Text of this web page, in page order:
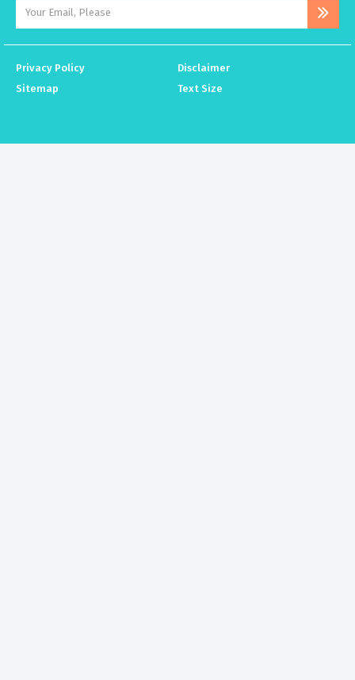
Privacy Policy
Disclaimer
Sitemap
Text Size